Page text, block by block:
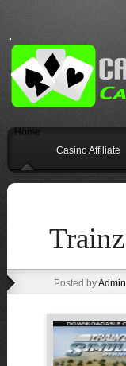
Home
Casino Affiliate
Posted byAdmin